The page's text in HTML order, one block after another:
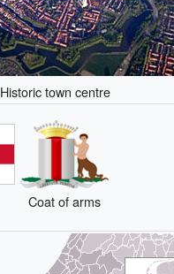
Historic town centre
Coat of arms